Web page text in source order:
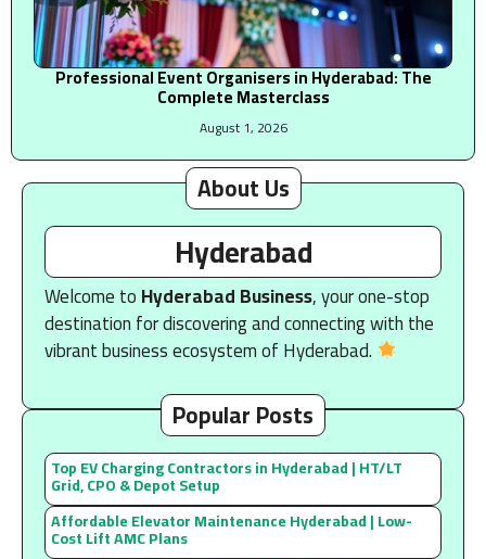
Professional Event Organisers in Hyderabad: The
Complete Masterclass
August 1, 2026
About Us
Hyderabad
Welcome toHyderabad Business, your one-stop
destination for discovering and connecting with the
vibrant business ecosystem of Hyderabad.
Popular Posts
Top EV Charging Contractors in Hyderabad | HT/LT
Grid, CPO & Depot Setup
Affordable Elevator Maintenance Hyderabad | Low-
Cost Lift AMC Plans